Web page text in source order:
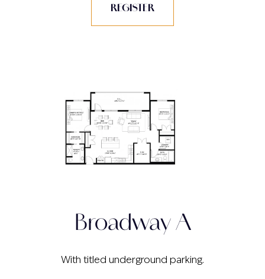
REGISTER
Broadway A
With titled underground parking.